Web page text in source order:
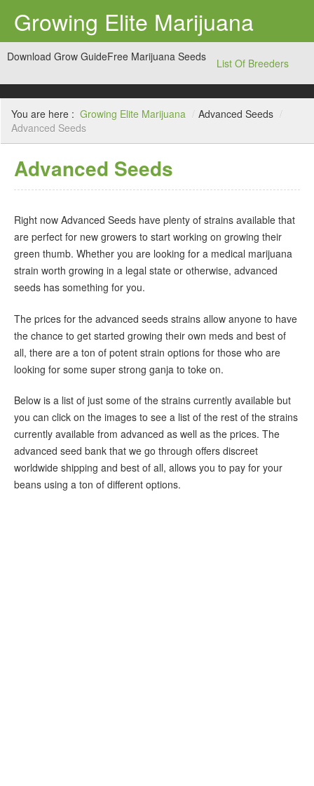
Growing Elite Marijuana
Download Grow GuideFree Marijuana Seeds List Of Breeders
You are here : Growing Elite Marijuana / Advanced Seeds /
Advanced Seeds
Advanced Seeds
Right now Advanced Seeds have plenty of strains available that
are perfect for new growers to start working on growing their
green thumb. Whether you are looking for a medical marijuana
strain worth growing in a legal state or otherwise, advanced
seeds has something for you.
The prices for the advanced seeds strains allow anyone to have
the chance to get started growing their own meds and best of
all, there are a ton of potent strain options for those who are
looking for some super strong ganja to toke on.
Below is a list of just some of the strains currently available but
you can click on the images to see a list of the rest of the strains
currently available from advanced as well as the prices. The
advanced seed bank that we go through offers discreet
worldwide shipping and best of all, allows you to pay for your
beans using a ton of different options.